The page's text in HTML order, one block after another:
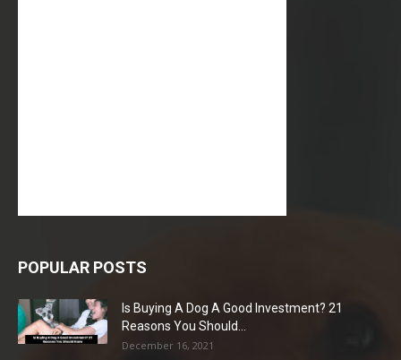
POPULAR POSTS
Is Buying A Dog A Good Investment? 21
Reasons You Should...
December 16, 2021